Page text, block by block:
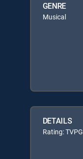
GENRE
Musical
DETAILS
Rating: TVPG